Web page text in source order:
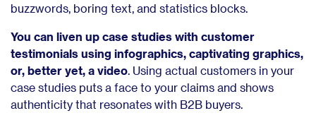
buzzwords, boring text, and statistics blocks.
You can liven up case studies with customer
testimonials using infographics, captivating graphics,
or, better yet, a video . Using actual customers in your
case studies puts a face to your claims and shows
authenticity that resonates with B2B buyers.